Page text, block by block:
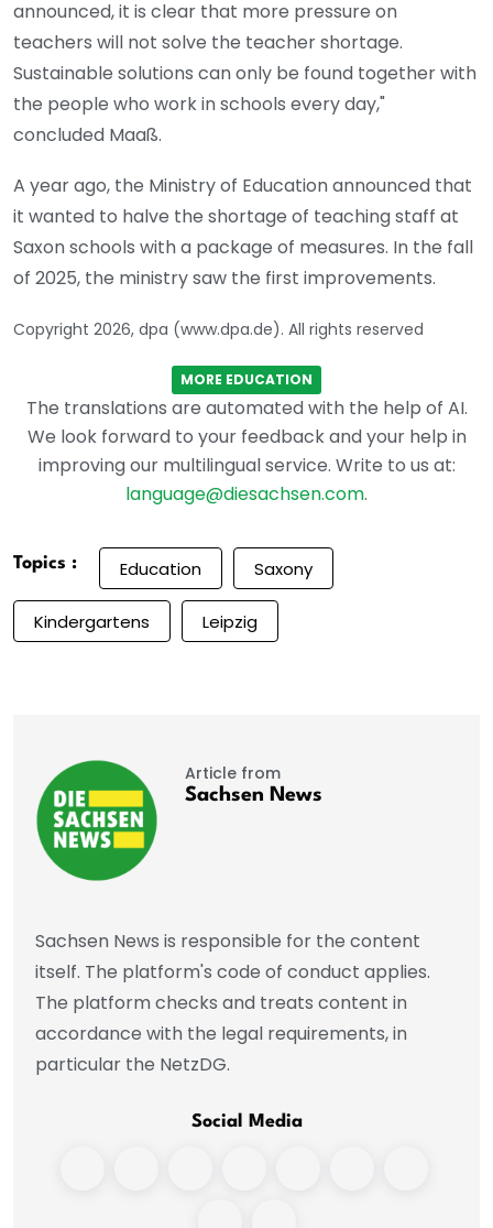
announced, it is clear that more pressure on
teachers will not solve the teacher shortage.
Sustainable solutions can only be found together with
the people who work in schools every day,"
concluded Maaß.
A year ago, the Ministry of Education announced that
it wanted to halve the shortage of teaching staff at
Saxon schools with a package of measures. In the fall
of 2025, the ministry saw the first improvements.
Copyright 2026, dpa (www.dpa.de). All rights reserved
MORE EDUCATION
The translations are automated with the help of AI.
We look forward to your feedback and your help in
improving our multilingual service. Write to us at:
language@diesachsen.com.
Topics : Education Saxony
Kindergartens Leipzig
Article from
Sachsen News
Sachsen News is responsible for the content
itself. The platform's code of conduct applies.
The platform checks and treats content in
accordance with the legal requirements, in
particular the NetzDG.
Social Media